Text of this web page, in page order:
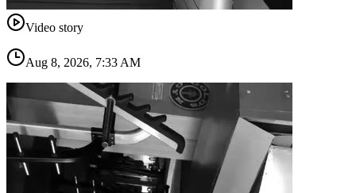
Video story
Aug 8, 2026, 7:33 AM